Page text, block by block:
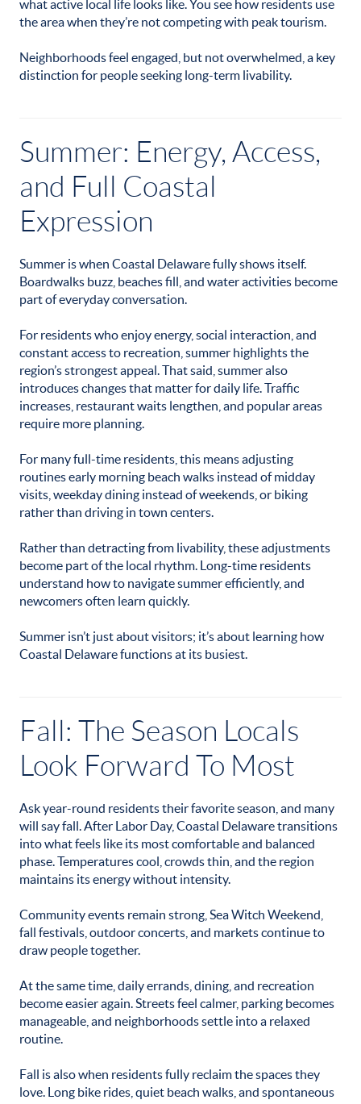
what active local life looks like. You see how residents use
the area when they’re not competing with peak tourism.
Neighborhoods feel engaged, but not overwhelmed, a key
distinction for people seeking long-term livability.
Summer: Energy, Access,
and Full Coastal
Expression
Summer is when Coastal Delaware fully shows itself.
Boardwalks buzz, beaches fill, and water activities become
part of everyday conversation.
For residents who enjoy energy, social interaction, and
constant access to recreation, summer highlights the
region’s strongest appeal. That said, summer also
introduces changes that matter for daily life. Traffic
increases, restaurant waits lengthen, and popular areas
require more planning.
For many full-time residents, this means adjusting
routines early morning beach walks instead of midday
visits, weekday dining instead of weekends, or biking
rather than driving in town centers.
Rather than detracting from livability, these adjustments
become part of the local rhythm. Long-time residents
understand how to navigate summer efficiently, and
newcomers often learn quickly.
Summer isn’t just about visitors; it’s about learning how
Coastal Delaware functions at its busiest.
Fall: The Season Locals
Look Forward To Most
Ask year-round residents their favorite season, and many
will say fall. After Labor Day, Coastal Delaware transitions
into what feels like its most comfortable and balanced
phase. Temperatures cool, crowds thin, and the region
maintains its energy without intensity.
Community events remain strong, Sea Witch Weekend,
fall festivals, outdoor concerts, and markets continue to
draw people together.
At the same time, daily errands, dining, and recreation
become easier again. Streets feel calmer, parking becomes
manageable, and neighborhoods settle into a relaxed
routine.
Fall is also when residents fully reclaim the spaces they
love. Long bike rides, quiet beach walks, and spontaneous